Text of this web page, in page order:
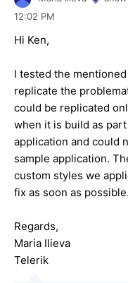
12:02 PM
Hi Ken,
I tested the
replicate the
could be replicated
when it is build as
application and could
sample application.
custom styles we
fix as soon as possible.
Regards,
Maria Ilieva
Telerik